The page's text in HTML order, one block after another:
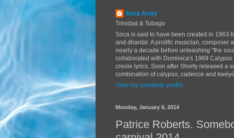
Soca Army
Trinidad & Tobago
Soca is said to have been created in 1963
and dhantal. A prolific musician, composer
nearly a decade before unleashing "the
collaborated with Dominica's 1969
creole lyrics. Soon after Shorty released a
combination of calypso, cadence and
View my complete profile
Monday, January 6, 2014
Patrice Roberts.